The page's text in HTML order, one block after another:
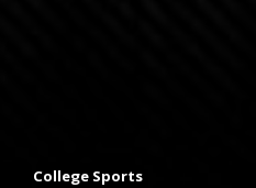
College Sports